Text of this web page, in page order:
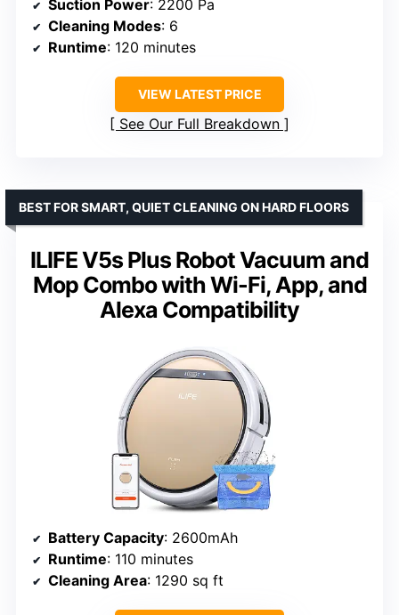
Suction Power: 2200 Pa
Cleaning Modes: 6
Runtime: 120 minutes
VIEW LATEST PRICE
See Our Full Breakdown
ILIFE V5s Plus Robot Vacuum and
Mop Combo with Wi-Fi, App, and
Alexa Compatibility
BEST FOR SMART, QUIET CLEANING ON HARD FLOORS
Battery Capacity: 2600mAh
Runtime: 110 minutes
Cleaning Area: 1290 sq ft